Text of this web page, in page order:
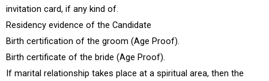
invitation card, if any kind of.
Residency evidence of the Candidate
Birth certification of the groom (Age Proof).
Birth certificate of the bride (Age Proof).
If marital relationship takes place at a spiritual area, then the